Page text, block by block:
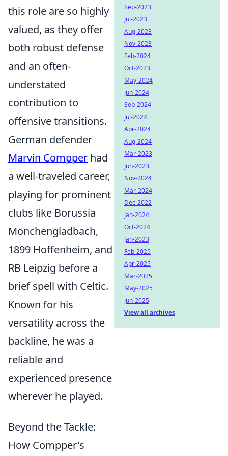
this role are so highly
valued, as they offer
both robust defense
and an often-
understated
contribution to
offensive transitions.
German defender
Marvin Compper had
a well-traveled career,
playing for prominent
clubs like Borussia
Mönchengladbach,
1899 Hoffenheim, and
RB Leipzig before a
brief spell with Celtic.
Known for his
versatility across the
backline, he was a
reliable and
experienced presence
wherever he played.
Beyond the Tackle:
How Compper's
Sep-2023
Jul-2023
Aug-2023
Nov-2023
Feb-2024
Oct-2023
May-2024
Jun-2024
Sep-2024
Jul-2024
Apr-2024
Aug-2024
Mar-2023
Jun-2023
Nov-2024
Mar-2024
Dec-2022
Jan-2024
Oct-2024
Jan-2023
Feb-2025
Apr-2025
Mar-2025
May-2025
Jun-2025
View all archives